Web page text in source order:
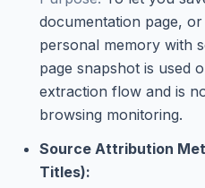
documentation page,
personal memory with
page snapshot is used
extraction flow and is
browsing monitoring.
Source Attribution
Titles):